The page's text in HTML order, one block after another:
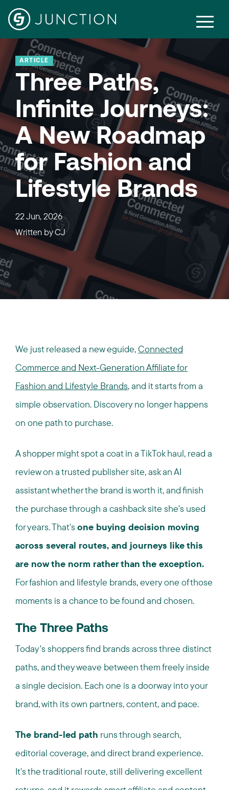
ARTICLE
Three Paths,
Infinite Journeys:
A New Roadmap
for Fashion and
Lifestyle Brands
22 Jun, 2026
Written byCJ
We just released a new eguide,Connected
Commerce and Next-Generation Affiliate for
Fashion and Lifestyle Brands, and it starts from a
simple observation. Discovery no longer happens
on one path to purchase.
A shopper might spot a coat in a TikTok haul, read a
review on a trusted publisher site, ask an AI
assistant whether the brand is worth it, and finish
the purchase through a cashback site she's used
for years. That's one buying decision moving
across several routes, and journeys like this
are now the norm rather than the exception.
For fashion and lifestyle brands, every one of those
moments is a chance to be found and chosen.
The Three Paths
Today's shoppers find brands across three distinct
paths, and they weave between them freely inside
a single decision. Each one is a doorway into your
brand, with its own partners, content, and pace.
The brand-led path runs through search,
editorial coverage, and direct brand experience.
It's the traditional route, still delivering excellent